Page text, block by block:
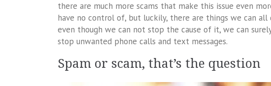
there are much more scams that make this issue even
have no control of, but luckily, there are things we can
even though we can not stop the cause of it, we can
stop unwanted phone calls and text messages.
Spam or scam, that’s the question